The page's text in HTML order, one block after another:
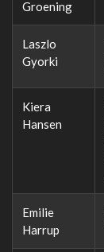
Groening
Laszlo
Gyorki
Kiera
Hansen
Emilie
Harrup